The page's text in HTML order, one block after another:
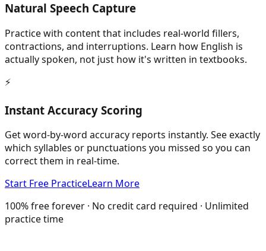
Natural Speech Capture
Practice with content that includes real-world fillers,
contractions, and interruptions. Learn how English is
actually spoken, not just how it's written in textbooks.
⚡
Instant Accuracy Scoring
Get word-by-word accuracy reports instantly. See exactly
which syllables or punctuations you missed so you can
correct them in real-time.
Start Free PracticeLearn More
100% free forever · No credit card required · Unlimited
practice time